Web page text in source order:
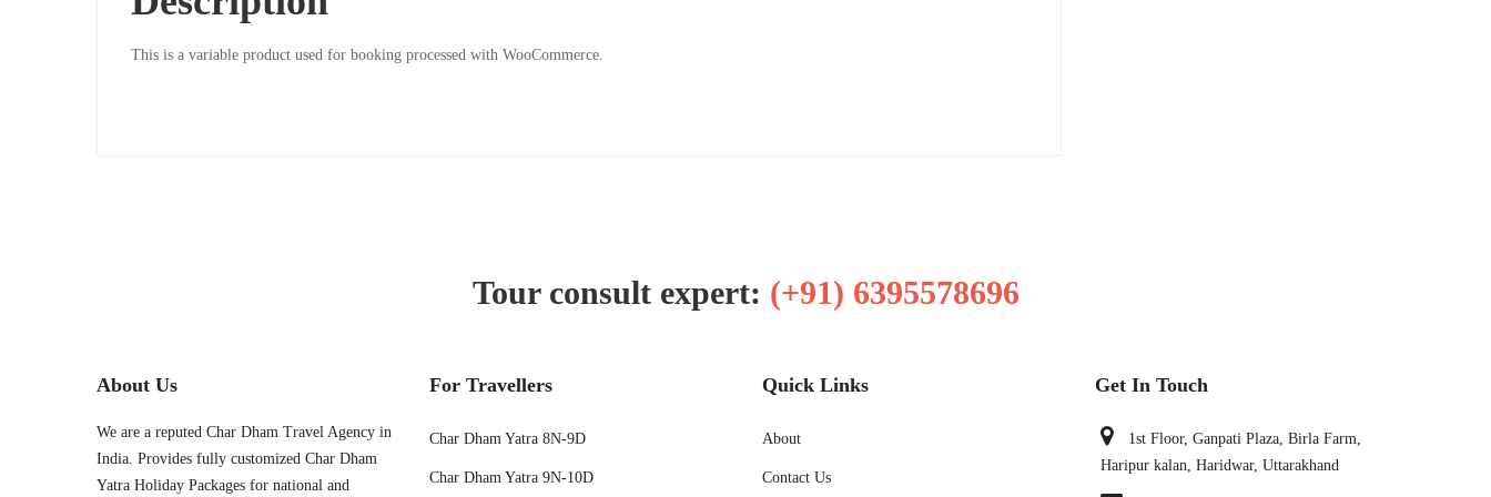
06T15:55:24+00:00
This is a variable product used for booking processed with WooCommerce.
Tour consult expert: (+91) 6395578696
About Us
We are a reputed Char Dham Travel Agency in
India. Provides fully customized Char Dham
Yatra Holiday Packages for national and
For Travellers
Char Dham Yatra 8N-9D
Char Dham Yatra 9N-10D
Quick Links
About
Contact Us
Get In Touch
1st Floor, Ganpati Plaza, Birla Farm,
Haripur kalan, Haridwar, Uttarakhand